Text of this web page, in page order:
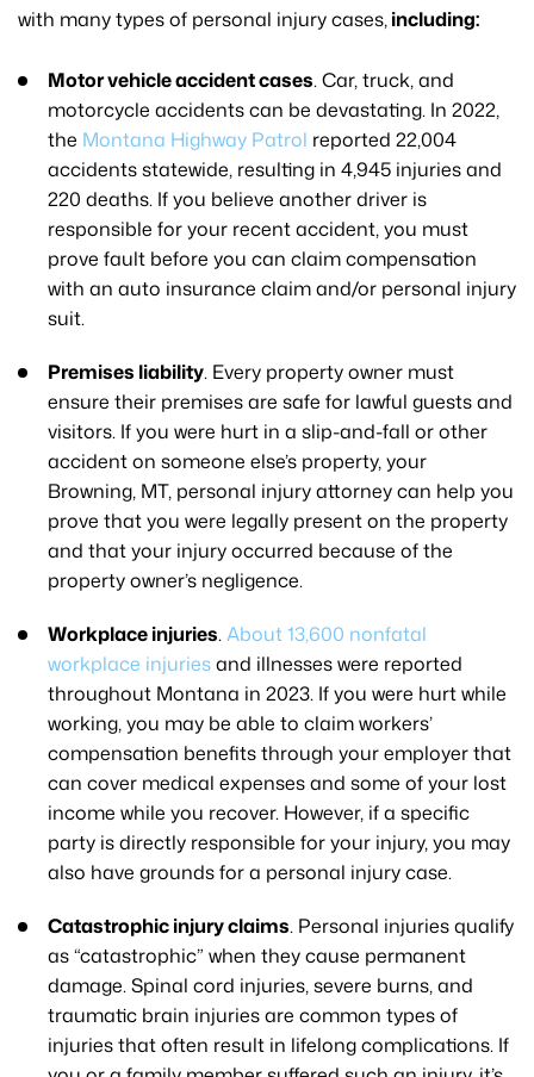
with many types of personal injury cases,including:
Motor vehicle accident cases. Car, truck, and
motorcycle accidents can be devastating. In 2022,
the Montana Highway Patrol reported 22,004
accidents statewide, resulting in 4,945 injuries and
220 deaths. If you believe another driver is
responsible for your recent accident, you must
prove fault before you can claim compensation
with an auto insurance claim and/or personal injury
suit.
Premises liability. Every property owner must
ensure their premises are safe for lawful guests and
visitors. If you were hurt in a slip-and-fall or other
accident on someone else’s property, your
Browning, MT, personal injury attorney can help you
prove that you were legally present on the property
and that your injury occurred because of the
property owner’s negligence.
Workplace injuries.About 13,600 nonfatal
workplace injuriesand illnesses were reported
throughout Montana in 2023. If you were hurt while
working, you may be able to claim workers’
compensation benefits through your employer that
can cover medical expenses and some of your lost
income while you recover. However, if a specific
party is directly responsible for your injury, you may
also have grounds for a personal injury case.
Catastrophic injury claims. Personal injuries qualify
as “catastrophic” when they cause permanent
damage. Spinal cord injuries, severe burns, and
traumatic brain injuries are common types of
injuries that often result in lifelong complications. If